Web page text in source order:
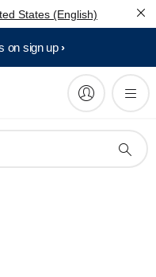
States (English)
on sign up​